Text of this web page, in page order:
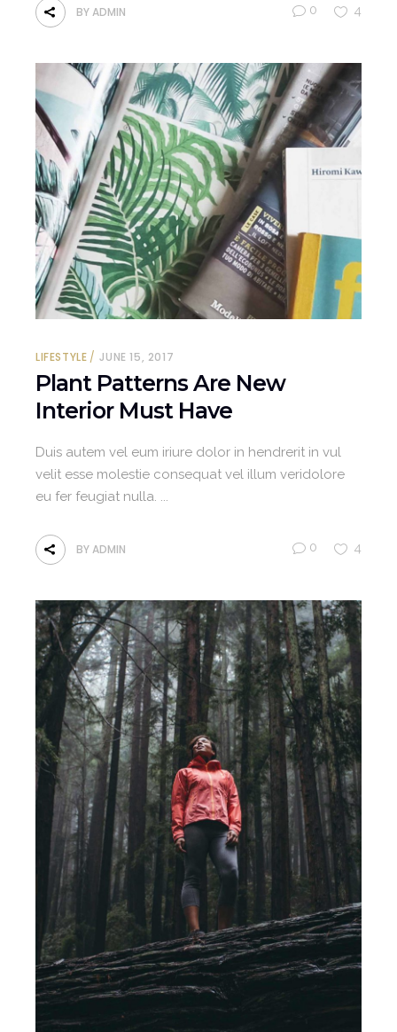
BYADMIN 0 4
LIFESTYLE JUNE 15, 2017
Plant Patterns Are New
Interior Must Have
Duis autem vel eum iriure dolor in hendrerit in vul
velit esse molestie consequat vel illum veridolore
eu fer feugiat nulla.
BYADMIN 0 4